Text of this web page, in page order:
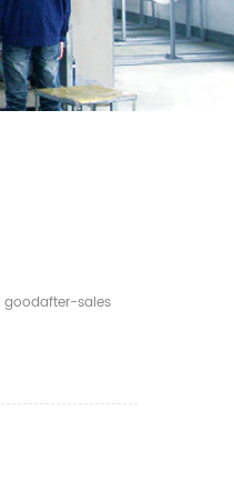
sales